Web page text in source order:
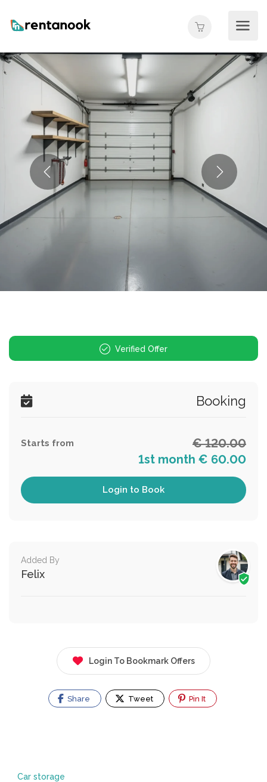
Car storage
Verified Offer
Booking
Starts from
€ 120.00
1st month € 60.00
Login to Book
Added By
Felix
Login To Bookmark Offers
Share Tweet Pin It